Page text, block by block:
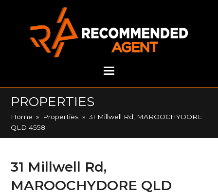
PROPERTIES
Home » Properties » 31 Millwell Rd, MAROOCHYDORE
QLD 4558
31 Millwell Rd,
MAROOCHYDORE QLD